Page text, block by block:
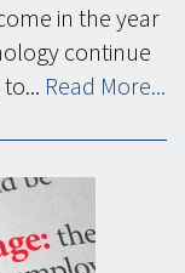
in the year
continue
Read More...